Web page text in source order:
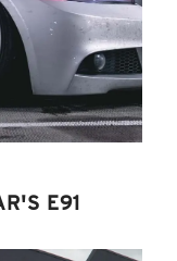
E91